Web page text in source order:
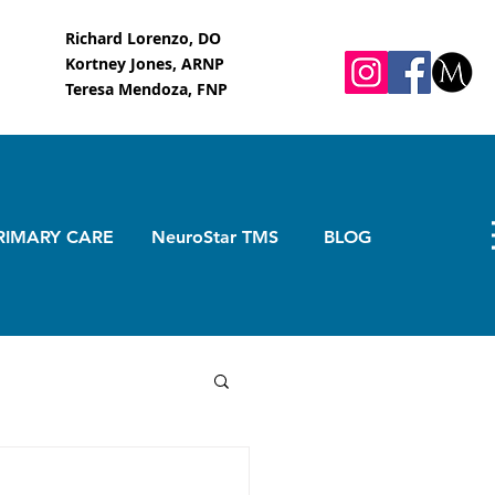
Richard Lorenzo, DO
Kortney Jones, ARNP
Teresa Mendoza, FNP
CARE NeuroStar TMS BLOG